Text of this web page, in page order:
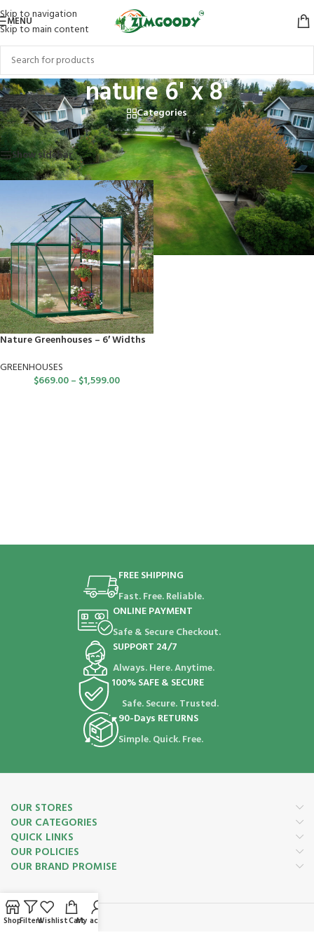
Skip to navigation
Skip to main content
MENU
nature 6' x 8'
Categories
Home/Products tagged “nature 6' x 8'”
Showing the single result
Show sidebar
Nature Greenhouses – 6′ Widths
GREENHOUSES
$669.00– $1,599.00
FREE SHIPPING
Fast. Free. Reliable.
ONLINE PAYMENT
Safe & Secure Checkout.
SUPPORT 24/7
Always. Here. Anytime.
100% SAFE & SECURE
Safe. Secure. Trusted.
90-Days RETURNS
Simple. Quick. Free.
OUR STORES
OUR CATEGORIES
QUICK LINKS
OUR POLICIES
OUR BRAND PROMISE
Payment System:
ShopFiltersWishlistCartMy account